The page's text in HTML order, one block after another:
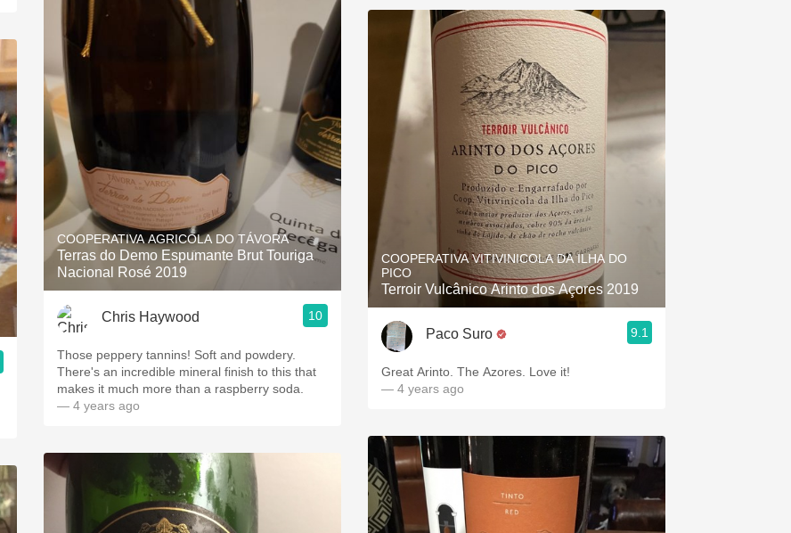
COOPERATIVA AGRICOLA DO TÁVORA
Terras do Demo Espumante Brut Touriga
Nacional Rosé 2019
Chris Haywood 10
Those peppery tannins! Soft and powdery.
There's an incredible mineral finish to this that
makes it much more than a raspberry soda.
— 4 years ago
COOPERATIVA VITIVINICOLA DA ILHA DO
PICO
Terroir Vulcânico Arinto dos Açores 2019
Paco Suro 9.1
Great Arinto. The Azores. Love it!
— 4 years ago